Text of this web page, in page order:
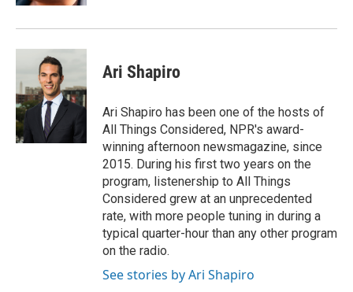
Ari Shapiro
Ari Shapiro has been one of the hosts of
All Things Considered, NPR's award-
winning afternoon newsmagazine, since
2015. During his first two years on the
program, listenership to All Things
Considered grew at an unprecedented
rate, with more people tuning in during a
typical quarter-hour than any other program
on the radio.
See stories by Ari Shapiro